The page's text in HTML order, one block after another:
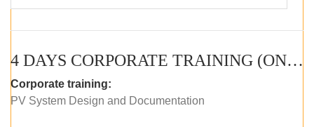
4 DAYS CORPORATE TRAINING (ONLINE LIVE CLASS)
Corporate training:
PV System Design and Documentation